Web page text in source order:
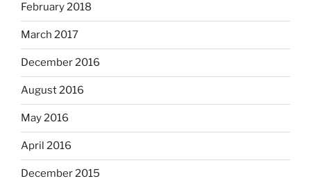
February 2018
March 2017
December 2016
August 2016
May 2016
April 2016
December 2015